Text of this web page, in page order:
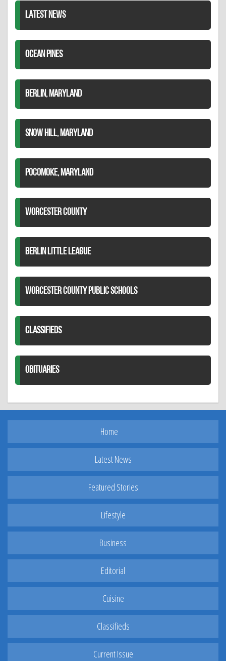
LATEST NEWS
OCEAN PINES
BERLIN, MARYLAND
SNOW HILL, MARYLAND
POCOMOKE, MARYLAND
WORCESTER COUNTY
BERLIN LITTLE LEAGUE
WORCESTER COUNTY PUBLIC SCHOOLS
CLASSIFIEDS
OBITUARIES
Home
Latest News
Featured Stories
Lifestyle
Business
Editorial
Cuisine
Classifieds
Current Issue